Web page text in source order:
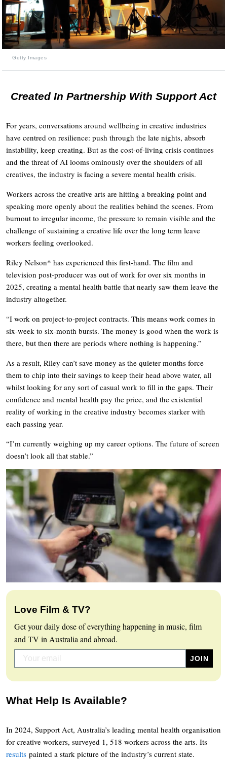
Getty Images
Created In Partnership With Support Act
For years, conversations around wellbeing in creative industries
have centred on resilience: push through the late nights, absorb
instability, keep creating. But as the cost-of-living crisis continues
and the threat of AI looms ominously over the shoulders of all
creatives, the industry is facing a severe mental health crisis.
Workers across the creative arts are hitting a breaking point and
speaking more openly about the realities behind the scenes. From
burnout to irregular income, the pressure to remain visible and the
challenge of sustaining a creative life over the long term leave
workers feeling overlooked.
Riley Nelson* has experienced this first-hand. The film and
television post-producer was out of work for over six months in
2025, creating a mental health battle that nearly saw them leave the
industry altogether.
“I work on project-to-project contracts. This means work comes in
six-week to six-month bursts. The money is good when the work is
there, but then there are periods where nothing is happening.”
As a result, Riley can’t save money as the quieter months force
them to chip into their savings to keep their head above water, all
whilst looking for any sort of casual work to fill in the gaps. Their
confidence and mental health pay the price, and the existential
reality of working in the creative industry becomes starker with
each passing year.
“I’m currently weighing up my career options. The future of screen
doesn’t look all that stable.”
Love Film & TV?
Get your daily dose of everything happening in music, film
and TV in Australia and abroad.
What Help Is Available?
In 2024, Support Act, Australia’s leading mental health organisation
for creative workers, surveyed 1, 518 workers across the arts. Its
results painted a stark picture of the industry’s current state.